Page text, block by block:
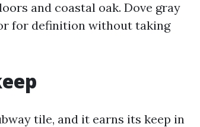
and coastal oak. Dove gray
for definition without taking
tile, and it earns its keep in